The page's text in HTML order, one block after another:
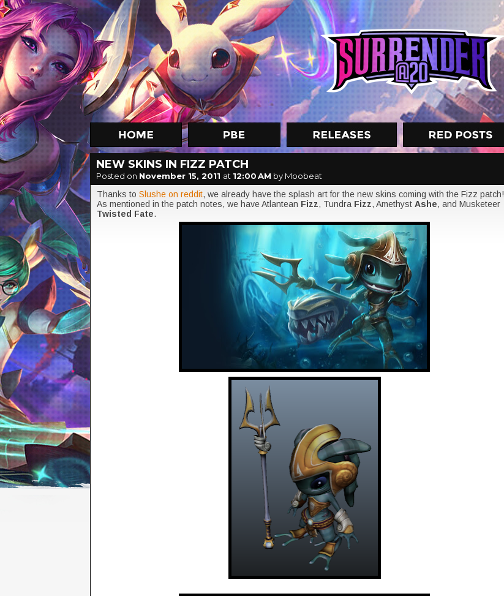
NEW SKINS IN FIZZ PATCH
Posted on November 15, 2011 at 12:00 AM by Moobeat
Thanks to Slushe on reddit, we already have the splash art for the new skins coming with the Fizz patch!
As mentioned in the patch notes, we have Atlantean Fizz, Tundra Fizz, Amethyst Ashe, and Musketeer
Twisted Fate.